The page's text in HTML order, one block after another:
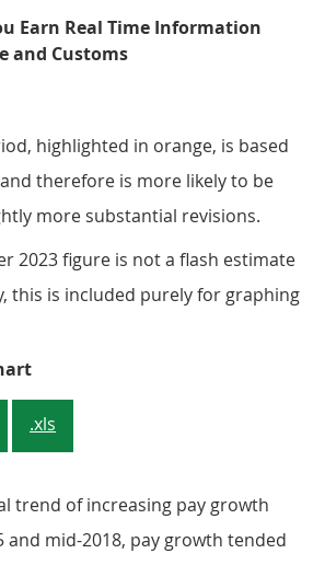
Earn Real Time Information
and Customs
highlighted in orange, is based
therefore is more likely to be
more substantial revisions.
2023 figure is not a flash estimate
this is included purely for graphing
Figure 3: Median pay decreased
.xls
trend of increasing pay growth
and mid-2018, pay growth tended